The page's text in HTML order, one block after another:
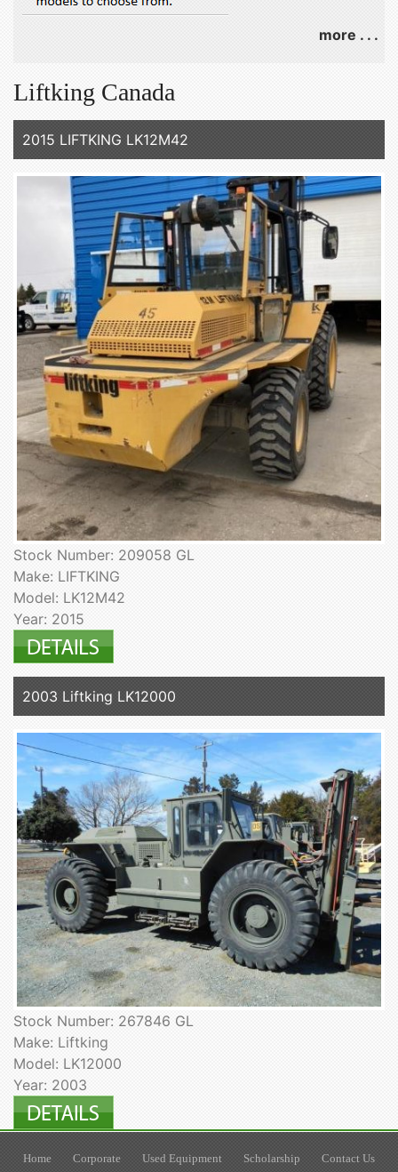
more . . .
Liftking Canada
2015 LIFTKING LK12M42
Stock Number: 209058 GL
Make: LIFTKING
Model: LK12M42
Year: 2015
2003 Liftking LK12000
Stock Number: 267846 GL
Make: Liftking
Model: LK12000
Year: 2003
Home Corporate Used Equipment Scholarship
Contact Us